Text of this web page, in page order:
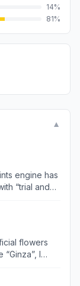
14%
81%
▼
engine has
“trial and
my $
shifted to
I see a
the game
a nice
Sept ‘25 -
flowers
I
and as